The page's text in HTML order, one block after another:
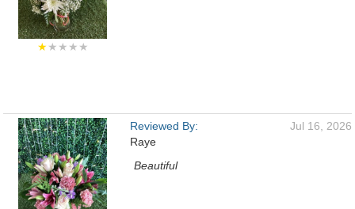
★★★★★
Reviewed By:
Raye
Jul 16, 2026
Beautiful